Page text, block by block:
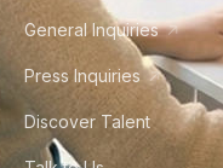
General Inquiries
Press Inquiries
Discover Talent